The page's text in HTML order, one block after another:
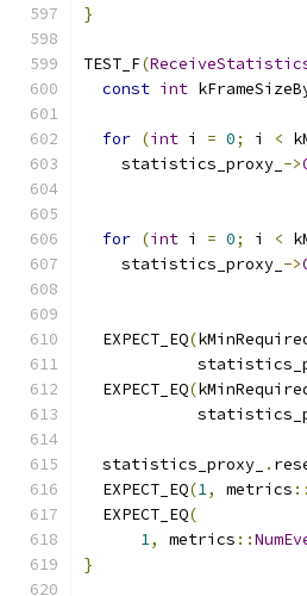
}
TEST_F(
const int
for (int i = 0; i <
    statistics_proxy_
->
for (int i = 0; i <
    statistics_proxy_
->
  EXPECT_EQ
(
  EXPECT_EQ
(
  statistics_proxy_
.
  EXPECT_EQ
(1, metrics ::
  EXPECT_EQ
(
1, metrics ::
}